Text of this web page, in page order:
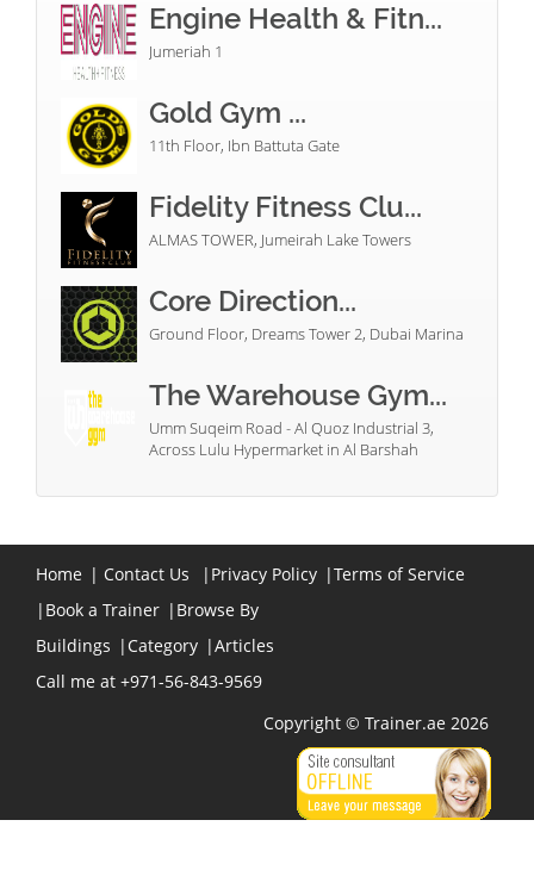
Engine Health & Fitn...
Jumeriah 1
Gold Gym ...
11th Floor, Ibn Battuta Gate
Fidelity Fitness Clu...
ALMAS TOWER, Jumeirah Lake Towers
Core Direction...
Ground Floor, Dreams Tower 2, Dubai Marina
The Warehouse Gym...
Umm Suqeim Road - Al Quoz Industrial 3,
Across Lulu Hypermarket in Al Barshah
Home | Contact Us | Privacy Policy |Terms of Service
| Book a Trainer | Browse By
Buildings | Category |Articles
Call me at +971-56-843-9569
Copyright © Trainer.ae 2026